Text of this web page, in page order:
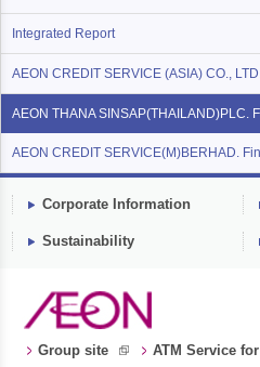
Integrated Report
AEON CREDIT SERVICE (ASIA) CO.,
AEON THANA SINSAP(THAILAND)PLC.
AEON CREDIT SERVICE(M)BERHAD.
Corporate Information
Sustainability
Group site ATM Service